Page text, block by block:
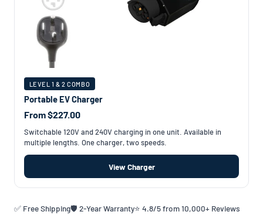
LEVEL 1 & 2 COMBO
Portable EV Charger
From $227.00
Switchable 120V and 240V charging in one unit. Available in
multiple lengths. One charger, two speeds.
View Charger
✅ Free Shipping🛡️ 2-Year Warranty⭐ 4.8/5 from 10,000+ Reviews